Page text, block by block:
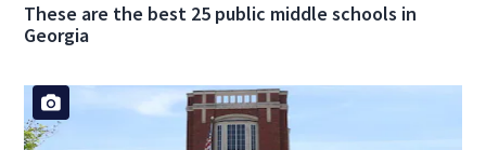
These are the best 25 public middle schools in
Georgia